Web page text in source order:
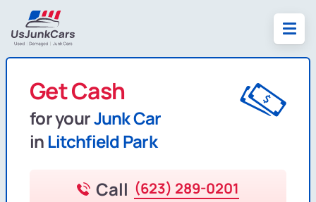
Get Cash
for yourJunk Car
in Litchfield Park
Call (623) 289-0201